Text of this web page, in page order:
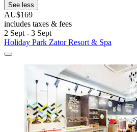
See less
AU$169
includes taxes & fees
2 Sept - 3 Sept
Holiday Park Zator Resort & Spa